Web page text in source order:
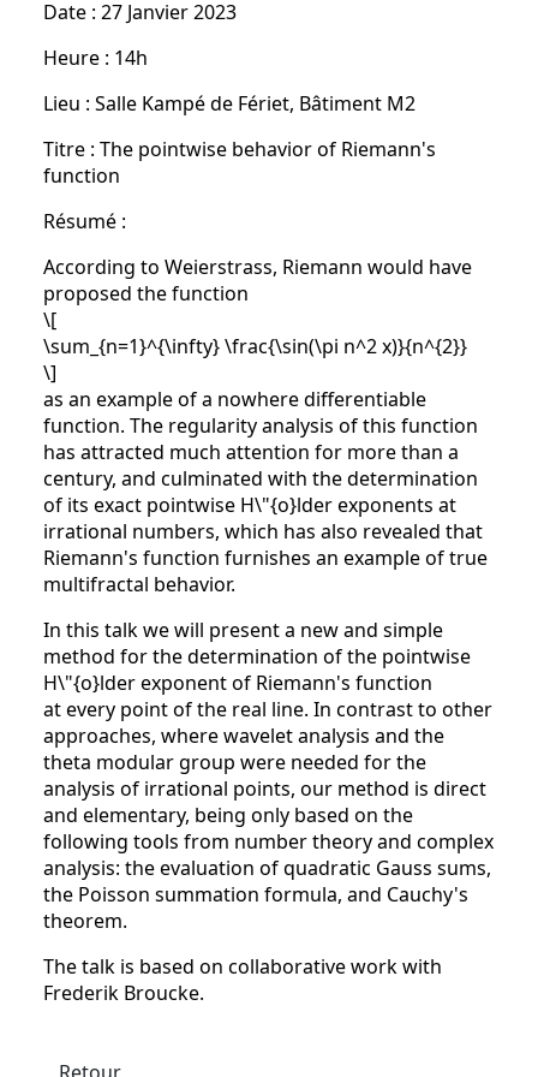
Date : 27 Janvier 2023
Heure : 14h
Lieu : Salle Kampé de Fériet, Bâtiment M2
Titre : The pointwise behavior of Riemann's
function
Résumé :
According to Weierstrass, Riemann would have
proposed the function
\[
\sum_{n=1}^{\infty} \frac{\sin(\pi n^2 x)}{n^{2}}
\]
as an example of a nowhere differentiable
function. The regularity analysis of this function
has attracted much attention for more than a
century, and culminated with the determination
of its exact pointwise H\"{o}lder exponents at
irrational numbers, which has also revealed that
Riemann's function furnishes an example of true
multifractal behavior.
In this talk we will present a new and simple
method for the determination of the pointwise
H\"{o}lder exponent of Riemann's function
at every point of the real line. In contrast to other
approaches, where wavelet analysis and the
theta modular group were needed for the
analysis of irrational points, our method is direct
and elementary, being only based on the
following tools from number theory and complex
analysis: the evaluation of quadratic Gauss sums,
the Poisson summation formula, and Cauchy's
theorem.
The talk is based on collaborative work with
Frederik Broucke.